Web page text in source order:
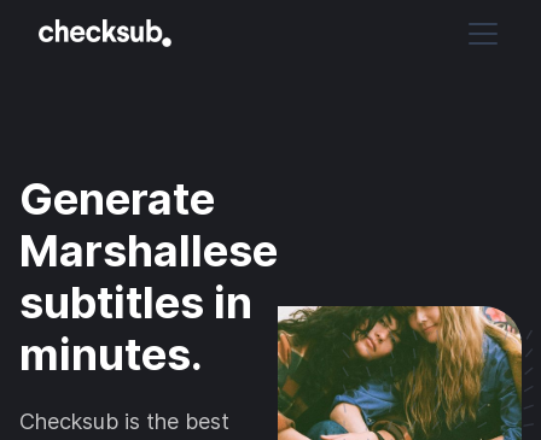
Generate
Marshallese
subtitles in
minutes.
Checksub is the best